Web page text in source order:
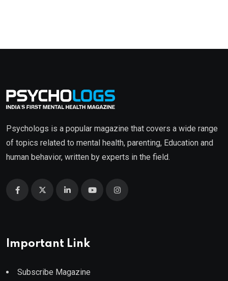
Psychologs is a popular magazine that covers a wide range
of topics related to mental health, parenting, Education and
human behavior, written by experts in the field.
Important Link
Subscribe Magazine